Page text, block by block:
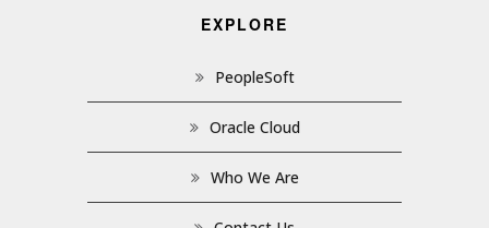
EXPLORE
PeopleSoft
Oracle Cloud
Who We Are